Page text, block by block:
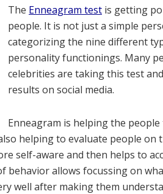
The Enneagram test is getting
people. It is not just a simple
categorizing the nine different
personality functionings. Many
celebrities are taking this test
results on social media.
Enneagram is helping the people
helping to evaluate people on
self-aware and then helps to
allows focussing on
well after making them